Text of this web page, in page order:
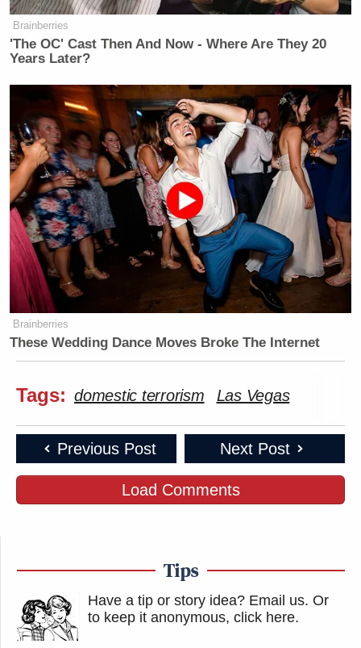
Brainberries
'The OC' Cast Then And Now - Where Are They 20
Years Later?
Brainberries
These Wedding Dance Moves Broke The Internet
Tags: domestic terrorism Las Vegas
Previous Post Next Post
Load Comments
Tips
Have a tip or story idea? Email us. Or
to keep it anonymous, click here.